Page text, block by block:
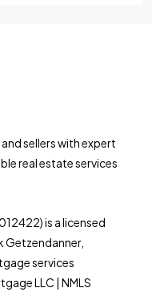
sellers with expert
real estate services
is a licensed
Getzendanner,
services
LLC | NMLS